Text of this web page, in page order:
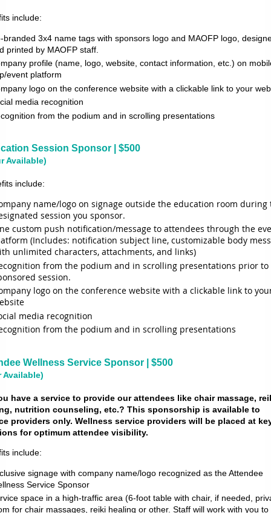
include:
branded 3x4 name tags with sponsors logo and MAOFP logo,
printed by MAOFP staff.
profile (name, logo, website, contact information, etc.) on
event platform
logo on the conference website with a clickable link to your
media recognition
from the podium and in scrolling presentations
Session Sponsor | $500
Available)
include:
name/logo on signage outside the education room during
session you sponsor.
custom push notification/message to attendees through the
(Includes: notification subject line, customizable body
unlimited characters, attachments, and links)
from the podium and in scrolling presentations prior to
session.
logo on the conference website with a clickable link to
media recognition
from the podium and in scrolling presentations
Wellness Service Sponsor | $500
Available)
have a service to provide our attendees like chair massage,
nutrition counseling, etc.? This sponsorship is available to
providers only. Wellness service providers will be placed at
for optimum attendee visibility.
include:
signage with company name/logo recognized as the Attendee
Service Sponsor
space in a high-traffic area (6-foot table with chair, if needed,
for chair massages, reiki healing or other. Staff will work with you to